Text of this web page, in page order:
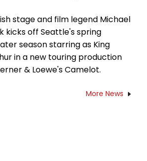
stage and film legend Michael
kicks off Seattle's spring
season starring as King
in a new touring production
& Loewe's Camelot.
More News